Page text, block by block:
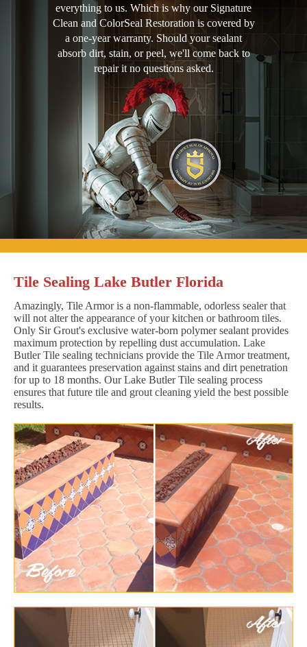
everything to us. Which is why our Signature
Clean and ColorSeal Restoration is covered by
a one-year warranty. Should your sealant
absorb dirt, stain, or peel, we'll come back to
repair it no questions asked.
Tile Sealing Lake Butler Florida
Amazingly, Tile Armor is a non-flammable, odorless sealer that
will not alter the appearance of your kitchen or bathroom tiles.
Only Sir Grout's exclusive water-born polymer sealant provides
maximum protection by repelling dust accumulation. Lake
Butler Tile sealing technicians provide the Tile Armor treatment,
and it guarantees preservation against stains and dirt penetration
for up to 18 months. Our Lake Butler Tile sealing process
ensures that future tile and grout cleaning yield the best possible
results.